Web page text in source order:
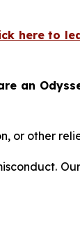
here to
an
or other